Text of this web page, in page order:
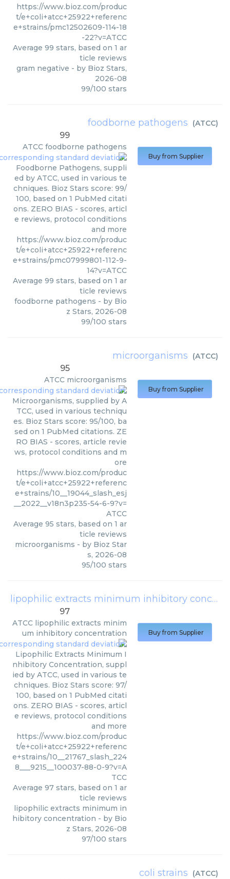
https://www.bioz.com/produc
t/e+coli+atcc+25922+referenc
e+strains/pmc12502609-114-18
-22?v=ATCC
Average 99 stars, based on 1 ar
ticle reviews
gram negative - by Bioz Stars,
2026-08
99/100 stars
foodborne pathogens (ATCC)
99
ATCC foodborne pathogens
Foodborne Pathogens, suppli
ed by ATCC, used in various te
chniques. Bioz Stars score: 99/
100, based on 1 PubMed citati
ons. ZERO BIAS - scores, articl
e reviews, protocol conditions
and more
https://www.bioz.com/produc
t/e+coli+atcc+25922+referenc
e+strains/pmc07999801-112-9-
14?v=ATCC
Average 99 stars, based on 1 ar
ticle reviews
foodborne pathogens - by Bio
z Stars, 2026-08
99/100 stars
Buy from Supplier
microorganisms (ATCC)
95
ATCC microorganisms
Microorganisms, supplied by A
TCC, used in various techniqu
es. Bioz Stars score: 95/100, ba
sed on 1 PubMed citations. ZE
RO BIAS - scores, article revie
ws, protocol conditions and m
ore
https://www.bioz.com/produc
t/e+coli+atcc+25922+referenc
e+strains/10__19044_slash_esj
__2022__v18n3p235-54-6-9?v=
ATCC
Average 95 stars, based on 1 ar
ticle reviews
microorganisms - by Bioz Star
s, 2026-08
95/100 stars
Buy from Supplier
lipophilic extracts minimum inhibitory concentration
97
ATCC lipophilic extracts minim
um inhibitory concentration
Lipophilic Extracts Minimum I
nhibitory Concentration, suppl
ied by ATCC, used in various te
chniques. Bioz Stars score: 97/
100, based on 1 PubMed citati
ons. ZERO BIAS - scores, articl
e reviews, protocol conditions
and more
https://www.bioz.com/produc
t/e+coli+atcc+25922+referenc
e+strains/10__21767_slash_224
8___9215__100037-88-0-9?v=A
TCC
Average 97 stars, based on 1 ar
ticle reviews
lipophilic extracts minimum in
hibitory concentration - by Bio
z Stars, 2026-08
97/100 stars
Buy from Supplier
coli strains (ATCC)